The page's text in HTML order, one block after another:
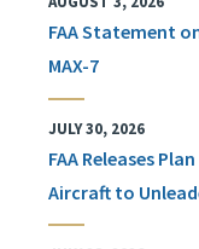
FAA Statement
MAX-7
JULY 30, 2026
FAA Releases
Aircraft to